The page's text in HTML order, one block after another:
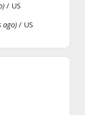
/ US
ago) / US